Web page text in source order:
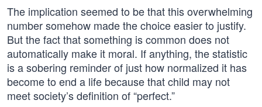
The implication seemed to be that this overwhelming
number somehow made the choice easier to justify.
But the fact that something is common does not
automatically make it moral. If anything, the statistic
is a sobering reminder of just how normalized it has
become to end a life because that child may not
meet society’s definition of “perfect.”